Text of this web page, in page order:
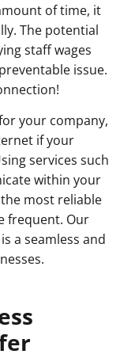
of time, it
The potential
staff wages
issue.
your company,
if your
services such
within your
most reliable
frequent. Our
is a seamless and